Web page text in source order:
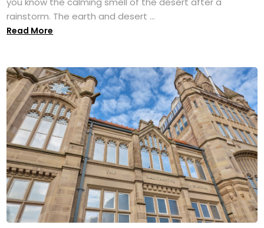
rainstorm. The earth and desert ...
Read More